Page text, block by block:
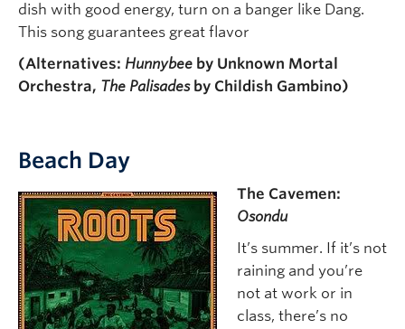
dish with good energy, turn on a banger like Dang.
This song guarantees great flavor
(Alternatives: Hunnybee by Unknown Mortal
Orchestra, The Palisadesby Childish Gambino)
Beach Day
The Cavemen:
Osondu
It’s summer. If it’s not
raining and you’re
not at work or in
class, there’s no